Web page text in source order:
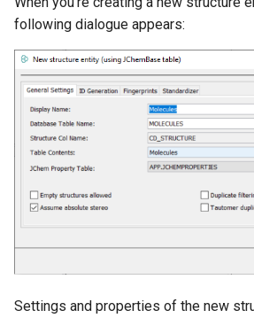
following dialogue appears:
Settings and properties of the new